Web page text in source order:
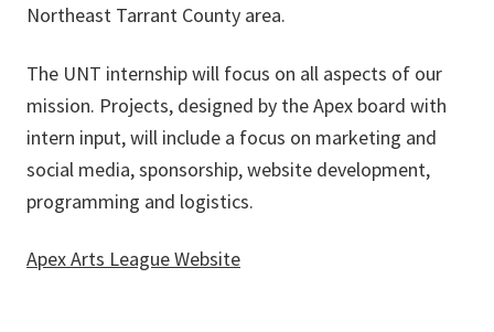
Northeast Tarrant County area.
The UNT internship will focus on all aspects of our
mission. Projects, designed by the Apex board with
intern input, will include a focus on marketing and
social media, sponsorship, website development,
programming and logistics.
Apex Arts League Website